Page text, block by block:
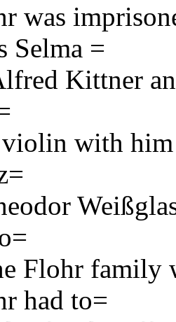
was
Selma =
Kittner
with
Flohr family
had to=